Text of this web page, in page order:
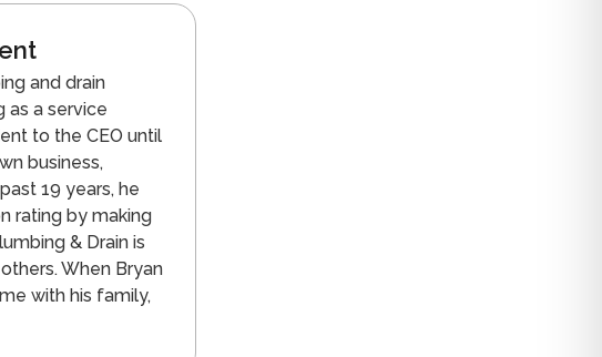
and drain
as a service
to the CEO until
business,
19 years, he
rating by making
& Drain is
When Bryan
with his family,